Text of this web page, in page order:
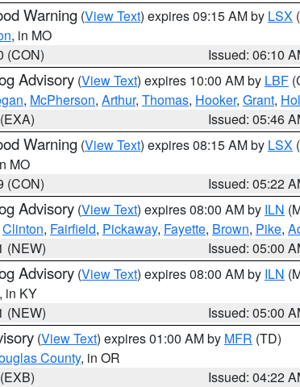
Warning (View Text) expires 09:15 AM by LSX
, in MO
(CON)
Issued: 06:10
Advisory (View Text) expires 10:00 AM by LBF
, McPherson, Arthur, Thomas, Hooker, Grant,
Issued: 05:46
Warning (View Text) expires 08:15 AM by LSX
MO
(CON)
Issued: 05:22
Advisory (View Text) expires 08:00 AM by ILN
Clinton, Fairfield, Pickaway, Fayette, Brown, Pike,
(NEW)
Issued: 05:00
Advisory (View Text) expires 08:00 AM by ILN
, in KY
(NEW)
Issued: 05:00
(View Text) expires 01:00 AM by MFR (TD)
County, in OR
Issued: 04:22